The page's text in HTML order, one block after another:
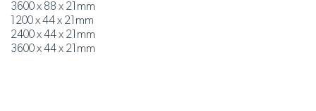
3600 x 88 x 21mm
1200 x 44 x 21mm
2400 x 44 x 21mm
3600 x 44 x 21mm